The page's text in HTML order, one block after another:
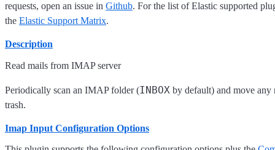
requests, open an issue in Github. For the list of Elastic supported
the Elastic Support Matrix.
Description
Read mails from IMAP server
Periodically scan an IMAP folder (INBOX by default) and move any
trash.
Imap Input Configuration Options